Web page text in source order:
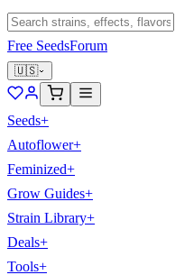
Free SeedsForum
🇺🇸
Seeds+
Autoflower+
Feminized+
Grow Guides+
Strain Library+
Deals+
Tools+